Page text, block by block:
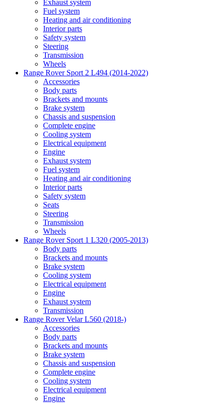
Exhaust system
Fuel system
Heating and air conditioning
Interior parts
Safety system
Steering
Transmission
Wheels
Range Rover Sport 2 L494 (2014-2022)
Accessories
Body parts
Brackets and mounts
Brake system
Chassis and suspension
Complete engine
Cooling system
Electrical equipment
Engine
Exhaust system
Fuel system
Heating and air conditioning
Interior parts
Safety system
Seats
Steering
Transmission
Wheels
Range Rover Sport 1 L320 (2005-2013)
Body parts
Brackets and mounts
Brake system
Cooling system
Electrical equipment
Engine
Exhaust system
Transmission
Range Rover Velar L560 (2018-)
Accessories
Body parts
Brackets and mounts
Brake system
Chassis and suspension
Complete engine
Cooling system
Electrical equipment
Engine